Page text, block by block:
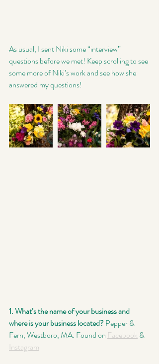
As usual, I sent Niki some “interview”
questions before we met! Keep scrolling to see
some more of Niki’s work and see how she
answered my questions!
1. What’s the name of your business and
where is your business located? Pepper &
Fern, Westboro, MA. Found on Facebook &
Instagram